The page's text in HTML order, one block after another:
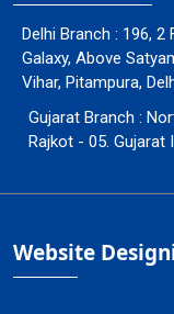
Delhi Branch : 196, 2
Galaxy, Above
Vihar, Pitampura,
Gujarat Branch :
Rajkot - 05. Gujarat
Website